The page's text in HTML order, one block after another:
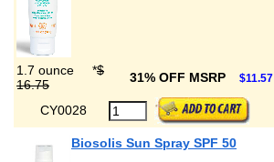
1.7 ounce *$
16.75
31% OFF MSRP $11.57
CY0028
Biosolis Sun Spray SPF 50